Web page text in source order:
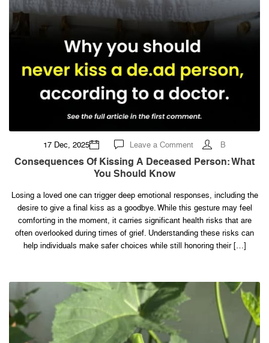
17 Dec, 2025 Leave a Commenton
Consequences
of
kissing
what
you
should
know
B
Consequences Of Kissing A Deceased Person: What
You Should Know
Losing a loved one can trigger deep emotional responses, including the
desire to give a final kiss as a goodbye. While this gesture may feel
comforting in the moment, it carries significant health risks that are
often overlooked during times of grief. Understanding these risks can
help individuals make safer choices while still honoring their […]